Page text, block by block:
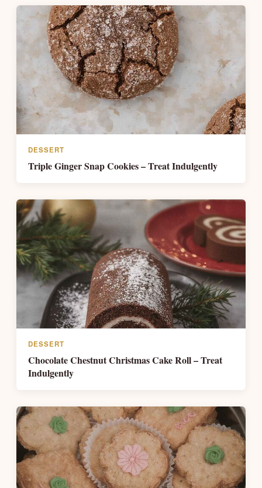
DESSERT
Triple Ginger Snap Cookies – Treat Indulgently
DESSERT
Chocolate Chestnut Christmas Cake Roll – Treat
Indulgently